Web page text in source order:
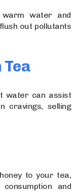
water and
out pollutants
Tea
water can assist
cravings, selling
to your tea,
and